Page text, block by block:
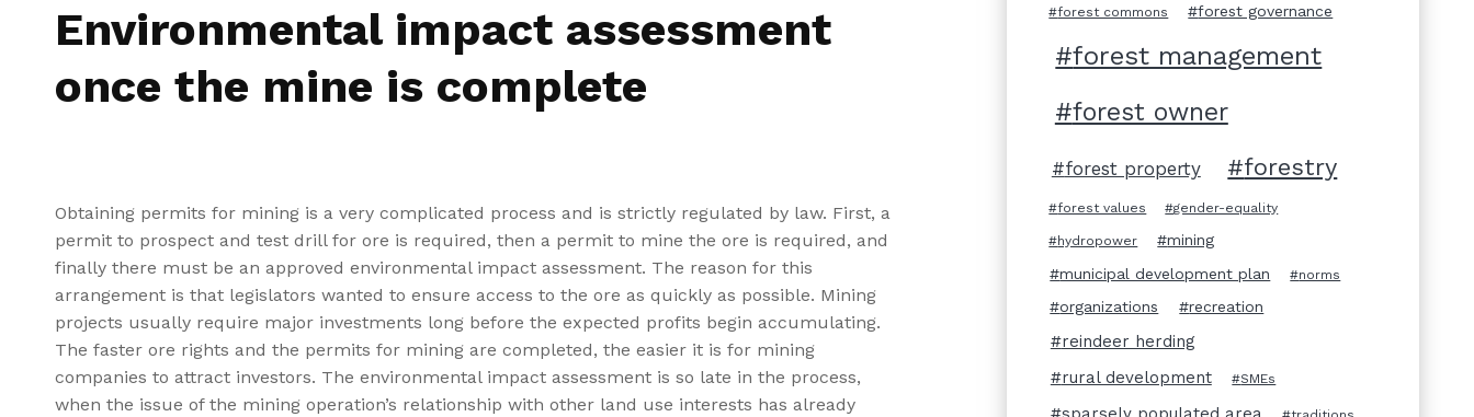
Environmental impact assessment
once the mine is complete
Obtaining permits for mining is a very complicated process and is strictly regulated by law. First, a
permit to prospect and test drill for ore is required, then a permit to mine the ore is required, and
finally there must be an approved environmental impact assessment. The reason for this
arrangement is that legislators wanted to ensure access to the ore as quickly as possible. Mining
projects usually require major investments long before the expected profits begin accumulating.
The faster ore rights and the permits for mining are completed, the easier it is for mining
companies to attract investors. The environmental impact assessment is so late in the process,
when the issue of the mining operation’s relationship with other land use interests has already
forest commons forest governance
forest management
forest owner
forest property forestry
forest values gender-equality
hydropower
mining
municipal development plan
norms
organizations recreation
reindeer herding
rural development
SMEs